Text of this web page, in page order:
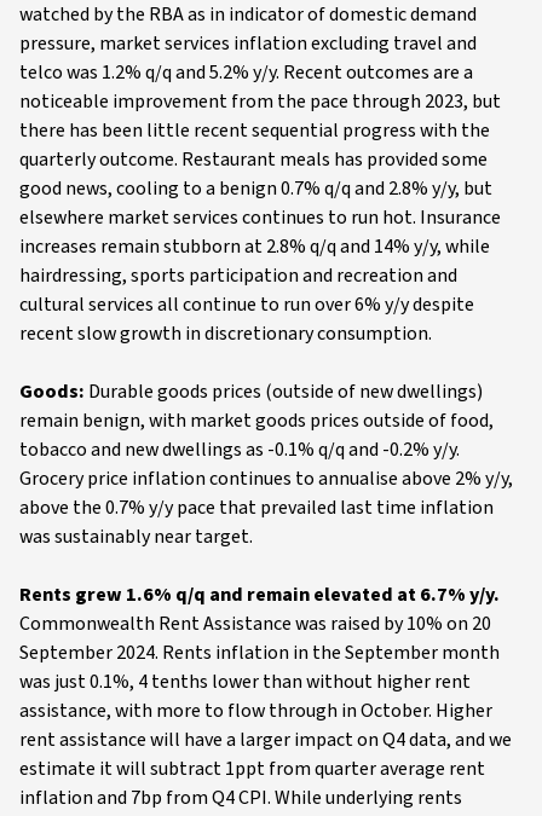
watched by the RBA as in indicator of domestic demand
pressure, market services inflation excluding travel and
telco was 1.2% q/q and 5.2% y/y. Recent outcomes are a
noticeable improvement from the pace through 2023, but
there has been little recent sequential progress with the
quarterly outcome. Restaurant meals has provided some
good news, cooling to a benign 0.7% q/q and 2.8% y/y, but
elsewhere market services continues to run hot. Insurance
increases remain stubborn at 2.8% q/q and 14% y/y, while
hairdressing, sports participation and recreation and
cultural services all continue to run over 6% y/y despite
recent slow growth in discretionary consumption.
Goods: Durable goods prices (outside of new dwellings)
remain benign, with market goods prices outside of food,
tobacco and new dwellings as -0.1% q/q and -0.2% y/y.
Grocery price inflation continues to annualise above 2% y/y,
above the 0.7% y/y pace that prevailed last time inflation
was sustainably near target.
Rents grew 1.6% q/q and remain elevated at 6.7% y/y.
Commonwealth Rent Assistance was raised by 10% on 20
September 2024. Rents inflation in the September month
was just 0.1%, 4 tenths lower than without higher rent
assistance, with more to flow through in October. Higher
rent assistance will have a larger impact on Q4 data, and we
estimate it will subtract 1ppt from quarter average rent
inflation and 7bp from Q4 CPI. While underlying rents